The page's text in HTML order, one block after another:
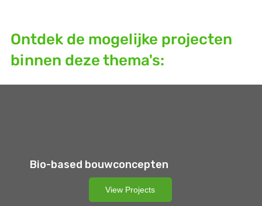
Bio-based bouwconcepten
View Projects
Ontdek de mogelijke projecten
binnen deze thema's: